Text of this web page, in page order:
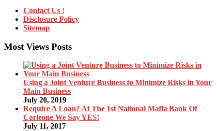
Contact Us !
Disclosure Policy
Sitemap
Most Views Posts
Using a Joint Venture Business to Minimize Risks in Your
Main Business
July 20, 2019
Require A Loan? At The 1st National Mafia Bank Of
Corleone We Say YES!
July 11, 2017